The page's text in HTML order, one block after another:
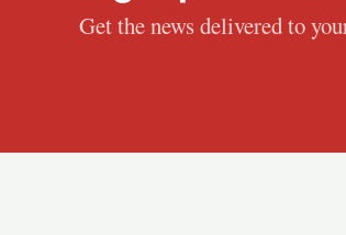
Get the news delivered to